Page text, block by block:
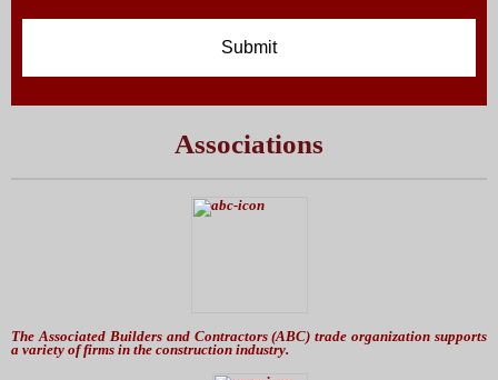
Associations
The Associated Builders and Contractors (ABC) trade organization supports
a variety of firms in the construction industry.